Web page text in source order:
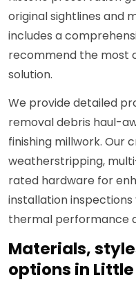
original sightlines and
includes a
recommend the most
solution.
We provide detailed
removal debris haul-
finishing millwork. Our
weatherstripping,
rated hardware for
installation
thermal performance
Materials,
options in Little